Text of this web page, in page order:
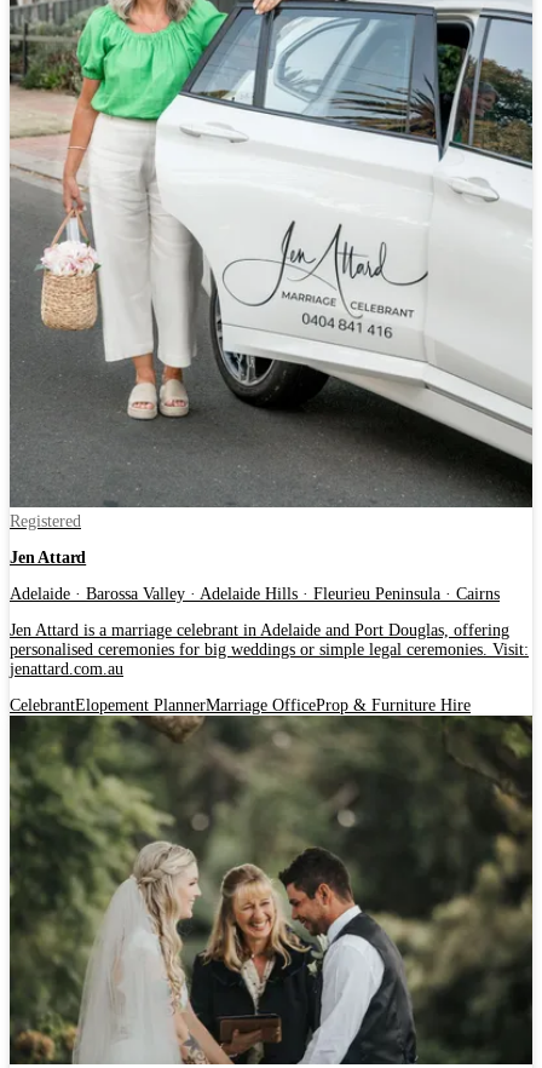
Registered
Jen Attard
Adelaide · Barossa Valley · Adelaide Hills · Fleurieu Peninsula · Cairns
Jen Attard is a marriage celebrant in Adelaide and Port Douglas, offering
personalised ceremonies for big weddings or simple legal ceremonies. Visit:
jenattard.com.au
CelebrantElopement PlannerMarriage OfficeProp & Furniture Hire